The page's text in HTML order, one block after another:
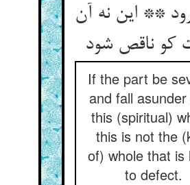
** این نه آن
کو ناقص شود
If the part be
and fall
this (spiritual)
this is not the
of) whole that is
to defect.